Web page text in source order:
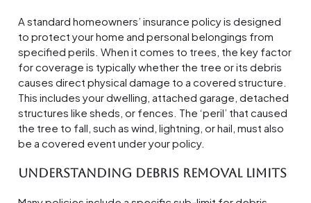
A standard homeowners’ insurance policy is designed
to protect your home and personal belongings from
specified perils. When it comes to trees, the key factor
for coverage is typically whether the tree or its debris
causes direct physical damage to a covered structure.
This includes your dwelling, attached garage, detached
structures like sheds, or fences. The ‘peril’ that caused
the tree to fall, such as wind, lightning, or hail, must also
be a covered event under your policy.
Understanding Debris Removal Limits